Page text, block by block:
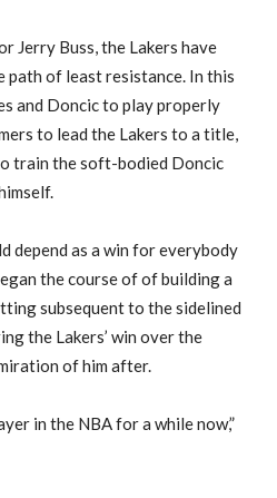
Jerry Buss, the Lakers have
path of least resistance. In this
and Doncic to play properly
to lead the Lakers to a title,
train the soft-bodied Doncic
depend as a win for everybody
the course of of building a
subsequent to the sidelined
the Lakers’ win over the
of him after.
in the NBA for a while now,”